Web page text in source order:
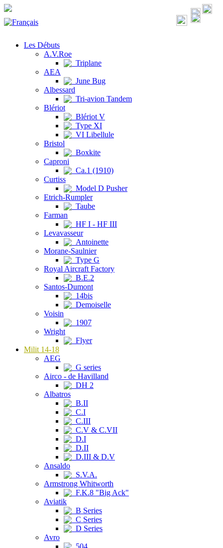
Les Débuts
A.V.Roe
Triplane
AEA
June Bug
Albessard
Tri-avion Tandem
Blériot
Blériot V
Type XI
VI Libellule
Bristol
Boxkite
Caproni
Ca.1 (1910)
Curtiss
Model D Pusher
Etrich-Rumpler
Taube
Farman
HF I - HF III
Levavasseur
Antoinette
Morane-Saulnier
Type G
Royal Aircraft Factory
B.E.2
Santos-Dumont
14bis
Demoiselle
Voisin
1907
Wright
Flyer
Milit 14-18
AEG
G series
Airco - de Havilland
DH 2
Albatros
B.II
C.I
C.III
C.V & C.VII
D.I
D.II
D.III & D.V
Ansaldo
S.V.A.
Armstrong Whitworth
F.K.8 "Big Ack"
Aviatik
B Series
C Series
D Series
Avro
504